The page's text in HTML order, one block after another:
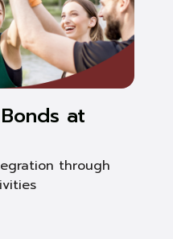
at
through